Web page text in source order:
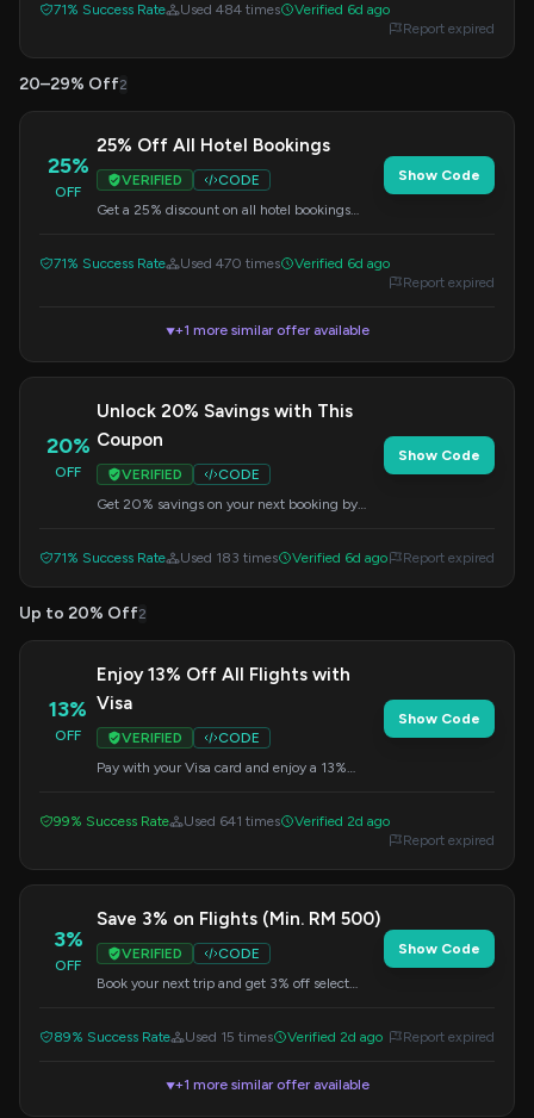
71% Success Rate Used 484 times
Verified 6d ago
Report expired
20–29% Off2
25%
OFF
25% Off All Hotel Bookings
VERIFIED
CODE
Get a 25% discount on all hotel bookings
Show Code
71% Success Rate Used 470 times
Verified 6d ago
Report expired
▼+1 more similar offer available
20%
OFF
Unlock 20% Savings with This
Coupon
VERIFIED
CODE
Get 20% savings on your next booking by
Show Code
71% Success Rate Used 183 times Verified 6d ago Report expired
Up to 20% Off2
13%
OFF
Enjoy 13% Off All Flights with
Visa
VERIFIED
CODE
Pay with your Visa card and enjoy a 13%
card at checkout.
Show Code
99% Success Rate Used 641 times
Verified 2d ago
Report expired
3%
OFF
Save 3% on Flights (Min. RM 500)
VERIFIED
CODE
Book your next trip and get 3% off select
checkout.
Show Code
89% Success Rate Used 15 times Verified 2d ago Report expired
▼+1 more similar offer available